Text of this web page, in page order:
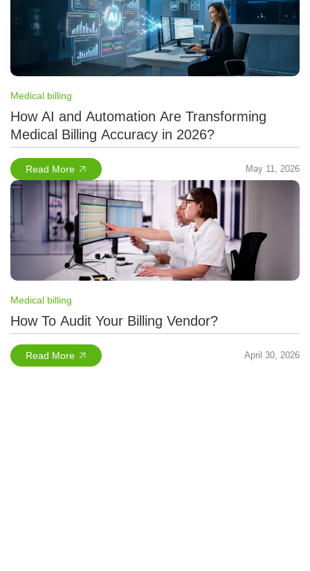
Medical billing
How AI and Automation Are Transforming
Medical Billing Accuracy in 2026?
Read More May 11, 2026
Medical billing
How To Audit Your Billing Vendor?
Read More April 30, 2026